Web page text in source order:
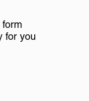
for you